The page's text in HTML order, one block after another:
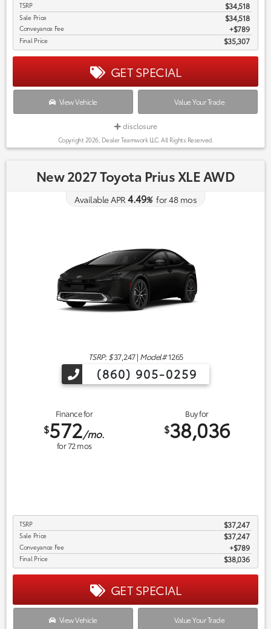
TSRP $34,518
Sale Price $34,518
Conveyance Fee $789
Final Price $35,307
GET SPECIAL
View Vehicle Value Your Trade
disclosure
Copyright 2026, Dealer Teamwork LLC. All Rights Reserved.
New 2027 Toyota Prius XLE AWD
Available APR 4.49%for48mos
TSRP: $37,247| Model#1265
(860) 905-0259
Finance for
$572/mo.
for72mos
Buy for
$38,036
TSRP $37,247
Sale Price $37,247
Conveyance Fee $789
Final Price $38,036
GET SPECIAL
View Vehicle Value Your Trade